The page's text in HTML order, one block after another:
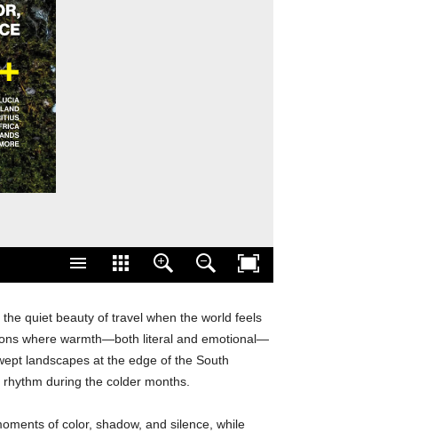
quiet beauty of travel when the world feels
where warmth—both literal and emotional—
landscapes at the edge of the South
during the colder months.
of color, shadow, and silence, while